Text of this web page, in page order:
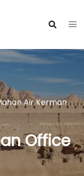
Air Kerman
Office